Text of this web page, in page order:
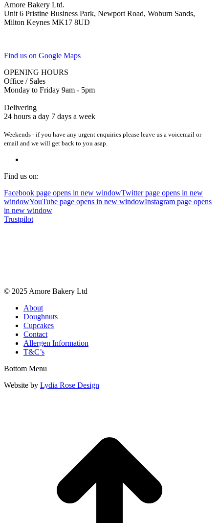
Amore Bakery Ltd.
Unit 6 Pristine Business Park, Newport Road, Woburn Sands,
Milton Keynes MK17 8UD
Find us on Google Maps
OPENING HOURS
Office / Sales
Monday to Friday 9am - 5pm
Delivering
24 hours a day 7 days a week
Weekends - if you have any urgent enquiries please leave us a voicemail or
email and we will get back to you asap.
Find us on:
Facebook page opens in new windowTwitter page opens in new
windowYouTube page opens in new windowInstagram page opens
in new window
Trustpilot
© 2025 Amore Bakery Ltd
About
Doughnuts
Cupcakes
Contact
Allergen Information
T&C’s
Bottom Menu
Website by Lydia Rose Design